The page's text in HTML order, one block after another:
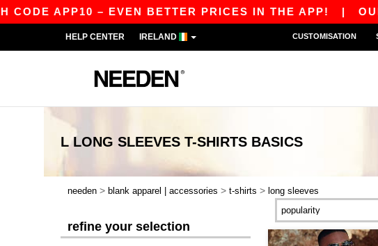
APP10 – EVEN BETTER PRICES IN THE APP!|OUR
HELP CENTER IRELAND CUSTOMISATION
L LONG SLEEVES T-SHIRTS BASICS
needen > blank apparel | accessories > t-shirts > long sleeves
refine your selection